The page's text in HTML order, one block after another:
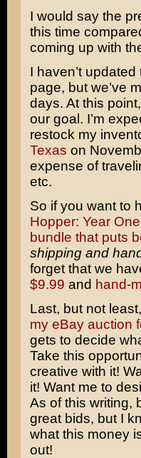
I would say the
this time
coming up with
I haven’t
page, but we’ve
days. At this
our goal. I’m
restock my
Texas on
expense of
etc.
So if you want to
Hopper: Year
bundle that puts
shipping and
forget that we
$9.99 and hand-
Last, but not
my eBay auction
gets to decide
Take this
creative with it!
it! Want me to
As of this writing,
great bids, but I
what this money
out!